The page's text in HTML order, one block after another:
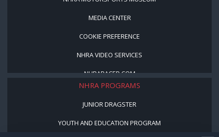
MEDIA CENTER
COOKIE PREFERENCE
NHRA VIDEO SERVICES
NHRARACER.COM
NHRA PROGRAMS
JUNIOR DRAGSTER
YOUTH AND EDUCATION PROGRAM